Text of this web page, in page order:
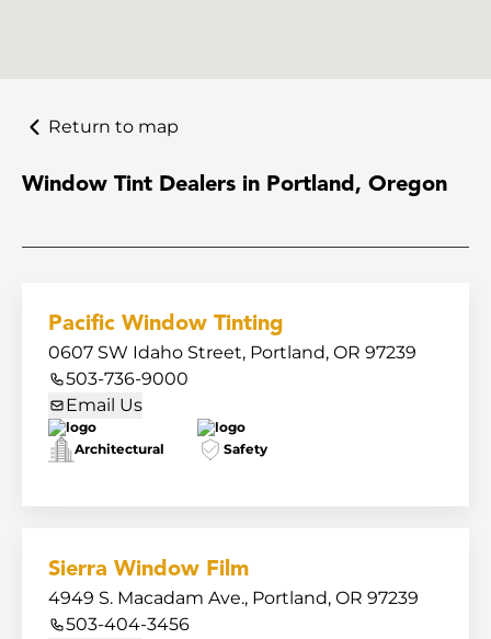
Return to map
Window Tint Dealers in Portland, Oregon
Pacific Window Tinting
0607 SW Idaho Street, Portland, OR 97239
503-736-9000
Email Us
Architectural Safety
Sierra Window Film
4949 S. Macadam Ave., Portland, OR 97239
503-404-3456